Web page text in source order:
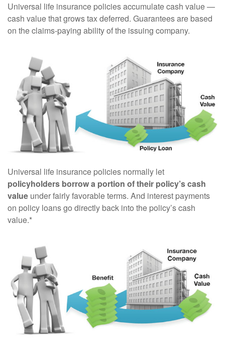
Universal life insurance policies accumulate cash value —
cash value that grows tax deferred. Guarantees are based
on the claims-paying ability of the issuing company.
Universal life insurance policies normally let
policyholders borrow a portion of their policy’s cash
value under fairly favorable terms. And interest payments
on policy loans go directly back into the policy’s cash
value.*